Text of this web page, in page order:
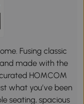
Fusing classic
made with the
HOMCOM
what you’ve been
seating, spacious